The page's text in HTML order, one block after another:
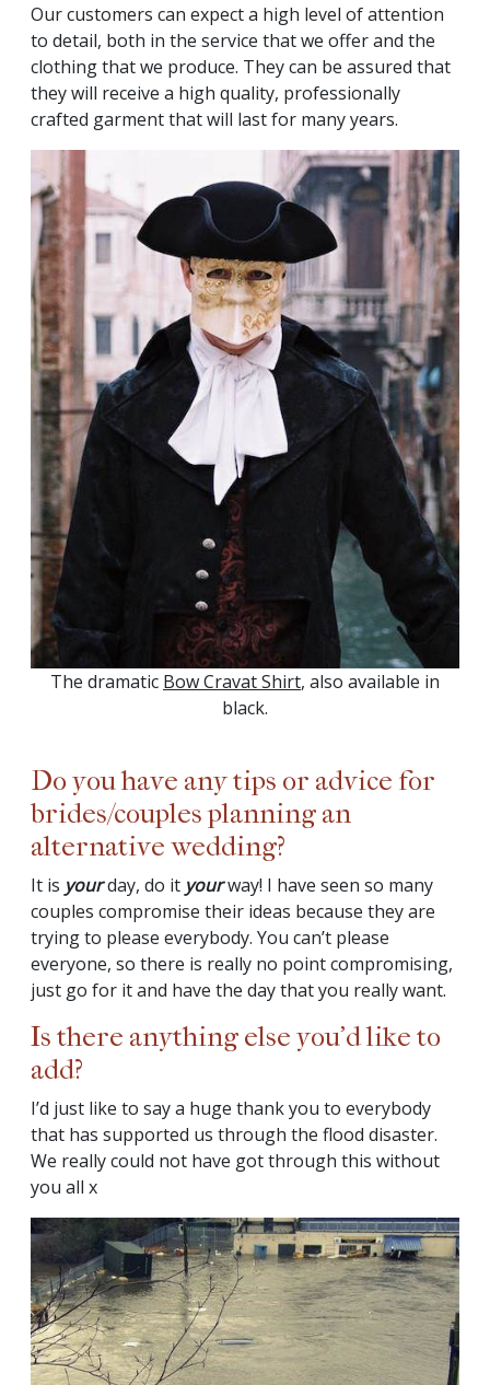
Our customers can expect a high level of attention
to detail, both in the service that we offer and the
clothing that we produce. They can be assured that
they will receive a high quality, professionally
crafted garment that will last for many years.
The dramatic Bow Cravat Shirt, also available in
black.
Do you have any tips or advice for
brides/couples planning an
alternative wedding?
It is yourday, do it yourway! I have seen so many
couples compromise their ideas because they are
trying to please everybody. You can’t please
everyone, so there is really no point compromising,
just go for it and have the day that you really want.
Is there anything else you’d like to
add?
I’d just like to say a huge thank you to everybody
that has supported us through the flood disaster.
We really could not have got through this without
you all x